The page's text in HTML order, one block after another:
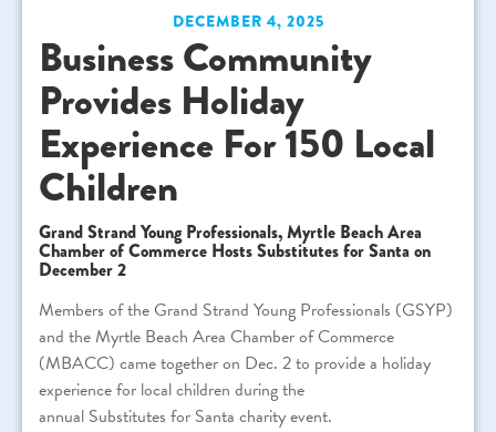
DECEMBER 4, 2025
Business Community
Provides Holiday
Experience For 150 Local
Children
Grand Strand Young Professionals, Myrtle Beach Area
Chamber of Commerce HostsSubstitutesforSanta on
December 2
Members of the Grand Strand Young Professionals (GSYP)
and the Myrtle Beach Area Chamber of Commerce
(MBACC) came together on Dec. 2 to provide a holiday
experiencefor local children during the
annual Substitutes for Santa charity event.